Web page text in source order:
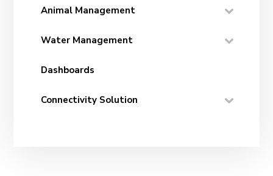
Animal Management
Water Management
Dashboards
Connectivity Solution